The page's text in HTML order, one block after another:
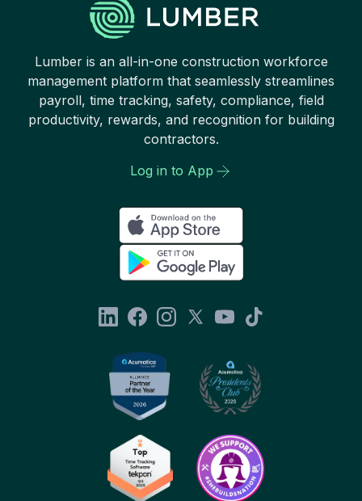
Lumber is an all-in-one construction workforce
management platform that seamlessly streamlines
payroll, time tracking, safety, compliance, field
productivity, rewards, and recognition for building
contractors.
Log in to App